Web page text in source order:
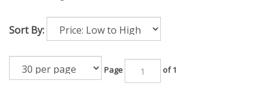
Sort By:
Page of 1